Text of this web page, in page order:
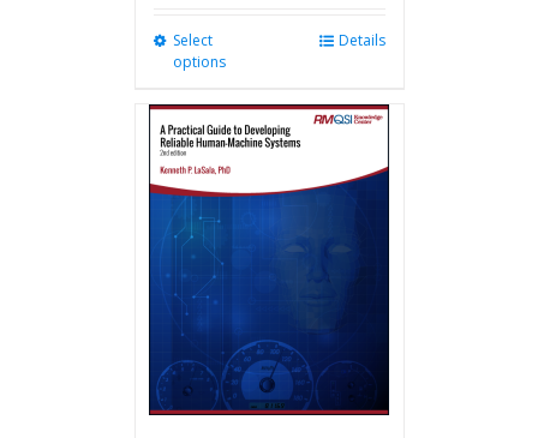
Select
options
multiple
variants.
options
be
product
page
Details